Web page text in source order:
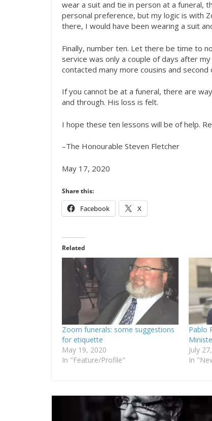
wear a suit and tie in person at a funeral,
personal preference, but my logic is with
there, I would have been wearing a suit
Finally, number ten. Let there be time to
service was only a couple of days after
contacted many more cousins and second
If you cannot be at a funeral, there are
and through. His loss is felt.
I hope these ten lessons will be of help.
–The Honourable Steven Fletcher
May 17, 2020
Share this:
Facebook X
Related
Zoom funerals: some suggestions
for etiquette
May 19, 2020
In "Feature/Profile"
Pablo
July
In